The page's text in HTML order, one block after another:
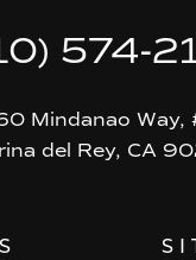
574-
Mindanao Way,
del Rey, CA